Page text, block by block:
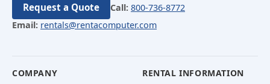
Request a Quote Call: 800-736-8772
Email: rentals@rentacomputer.com
COMPANY RENTAL INFORMATION